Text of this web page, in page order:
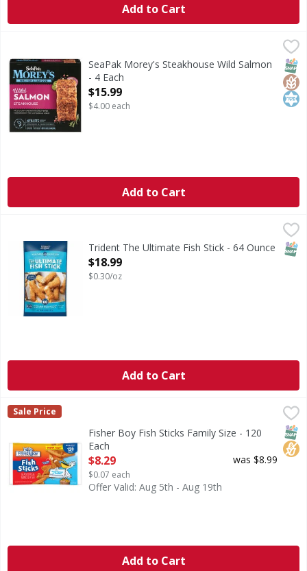
Add to Cart
$15.99
Steakhouse Wild SalmonSeaPak Morey's Steakhouse Wild Salmon
- 4 Each
Open Product Description
$15.99
$4.00 each
Add to Cart
CA WARNING: Risk of cancer and reproductive harm
Trident The Ultimate Fish Stick - 64 Ounce
Open Product Description
$18.99
$0.30/oz
Add to Cart
Fisher Boy Fish Sticks Family Size - 120 Each
Fisher Boy
Sale Price
No
Fisher Boy Fish Sticks Family Size - 120
Each
Open Product Description
$8.29
$0.07 each
was $8.99
Offer Valid: Aug 5th - Aug 19th
Add to Cart